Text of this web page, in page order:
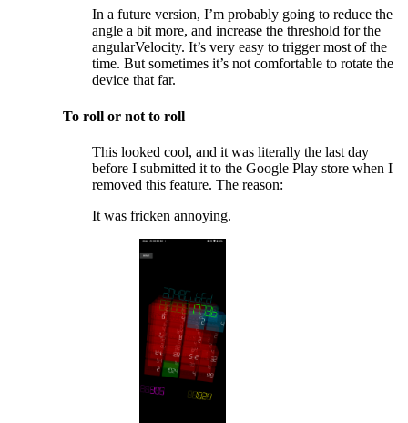
In a future version, I’m probably going to reduce the
angle a bit more, and increase the threshold for the
angularVelocity. It’s very easy to trigger most of the
time. But sometimes it’s not comfortable to rotate the
device that far.
To roll or not to roll
This looked cool, and it was literally the last day
before I submitted it to the Google Play store when I
removed this feature. The reason:
It was fricken annoying.